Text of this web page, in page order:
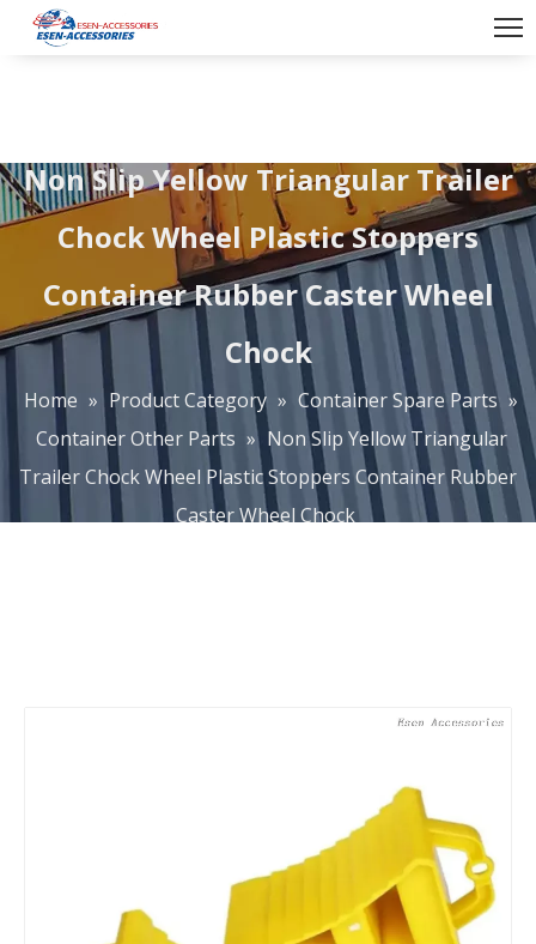
Non Slip Yellow Triangular Trailer
Chock Wheel Plastic Stoppers
Container Rubber Caster Wheel
Chock
Home » Product Category » Container Spare Parts »
Container Other Parts » Non Slip Yellow Triangular
Trailer Chock Wheel Plastic Stoppers Container Rubber
Caster Wheel Chock